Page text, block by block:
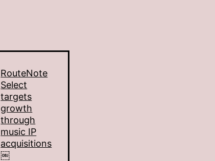
RouteNote
Select
targets
growth
through
music IP
acquisitions
￼